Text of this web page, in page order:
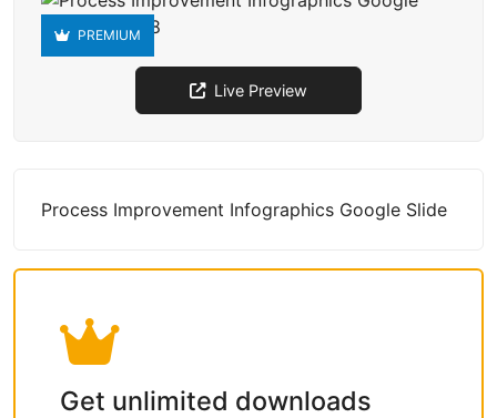
PREMIUM
Live Preview
Process Improvement Infographics Google Slide
Get unlimited downloads